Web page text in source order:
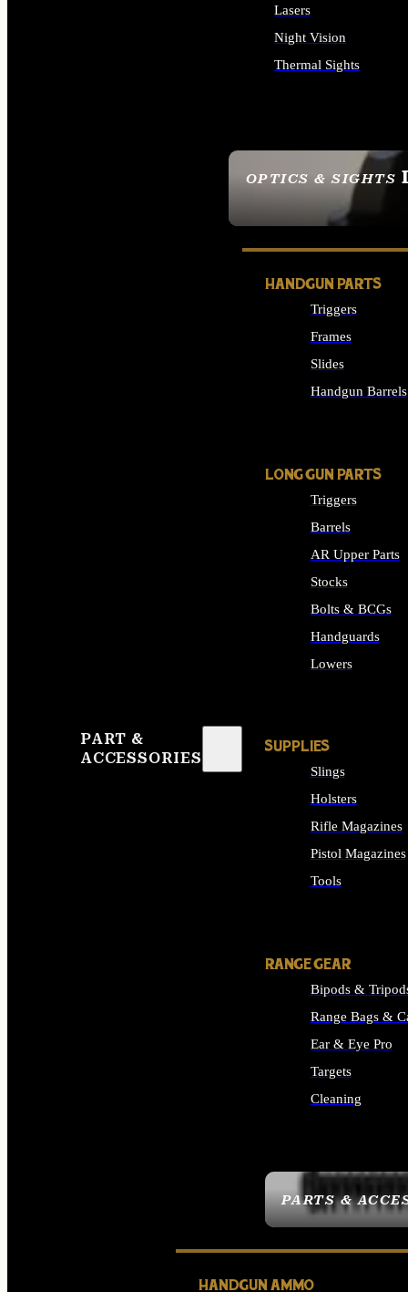
OPTICS & SIGHTS
SEE ALL OPTICS &
Lasers
Night Vision
Thermal Sights
PART &
ACCESSORIES
PARTS &
HANDGUN PARTS
Triggers
Frames
Slides
Handgun Barrels
LONG GUN PARTS
Triggers
Barrels
AR Upper Parts
Stocks
Bolts & BCGs
Handguards
Lowers
SUPPLIES
Slings
Holsters
Rifle Magazines
Pistol Magazines
Tools
RANGE GEAR
Bipods &
Range Bags &
Ear & Eye Pro
Targets
Cleaning
HANDGUN AMMO